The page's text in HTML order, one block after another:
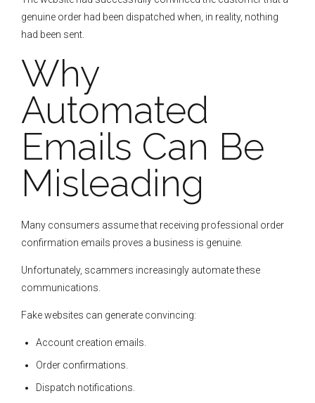
genuine order had been dispatched when, in reality, nothing
had been sent.
Why
Automated
Emails Can Be
Misleading
Many consumers assume that receiving professional order
confirmation emails proves a business is genuine.
Unfortunately, scammers increasingly automate these
communications.
Fake websites can generate convincing:
Account creation emails.
Order confirmations.
Dispatch notifications.